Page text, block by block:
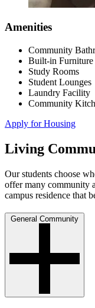
Amenities
Community
Built-in Furniture
Study Rooms
Student Lounges
Laundry Facility
Community
Apply for Housing
Living
Our students choose
offer many community
campus residence that
General Community